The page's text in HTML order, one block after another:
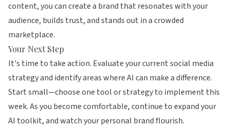
content, you can create a brand that resonates with your
audience, builds trust, and stands out in a crowded
marketplace.
Your Next Step
It's time to take action. Evaluate your current social media
strategy and identify areas where AI can make a difference.
Start small—choose one tool or strategy to implement this
week. As you become comfortable, continue to expand your
AI toolkit, and watch your personal brand flourish.